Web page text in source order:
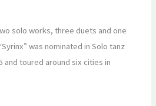
solo works, three duets and one
was nominated in Solo tanz
and toured around six cities in